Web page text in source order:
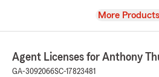
View
More Products
Agent Licenses for Anthony
GA-3092066SC-17823481